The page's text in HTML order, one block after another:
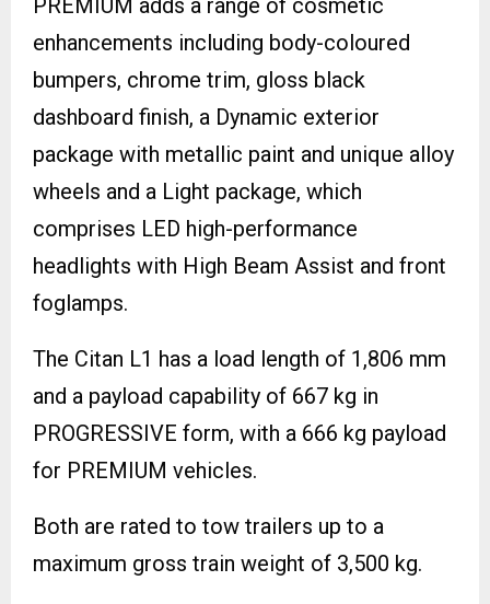
enhancements including body-coloured
bumpers, chrome trim, gloss black
dashboard finish, a Dynamic exterior
package with metallic paint and unique alloy
wheels and a Light package, which
comprises LED high-performance
headlights with High Beam Assist and front
foglamps.
The Citan L1 has a load length of 1,806 mm
and a payload capability of 667 kg in
PROGRESSIVE form, with a 666 kg payload
for PREMIUM vehicles.
Both are rated to tow trailers up to a
maximum gross train weight of 3,500 kg.